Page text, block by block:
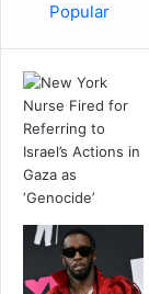
Popular